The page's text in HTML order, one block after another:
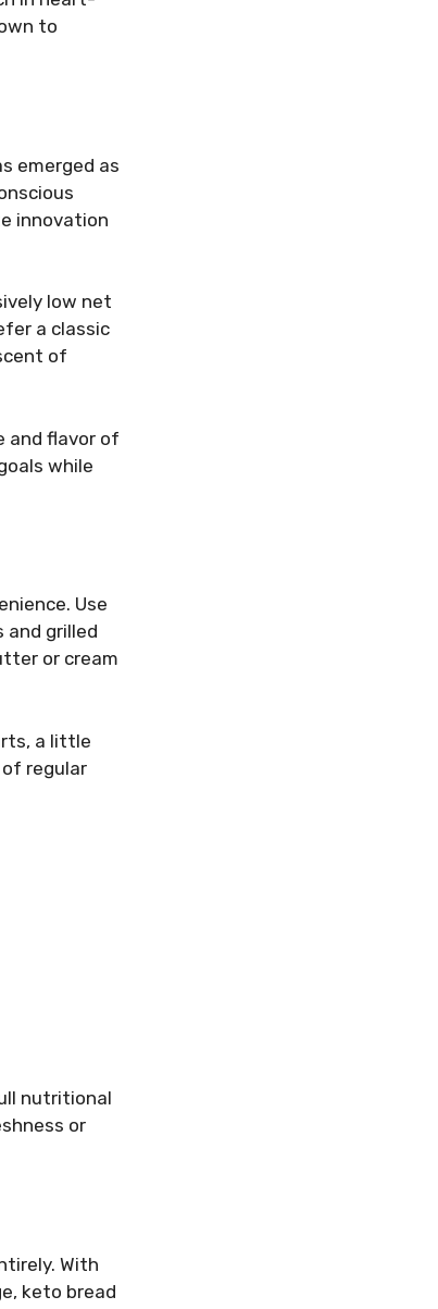
to
emerged as
innovation
low net
a classic
of
and flavor of
while
Use
and grilled
or cream
a little
regular
nutritional
or
With
keto bread